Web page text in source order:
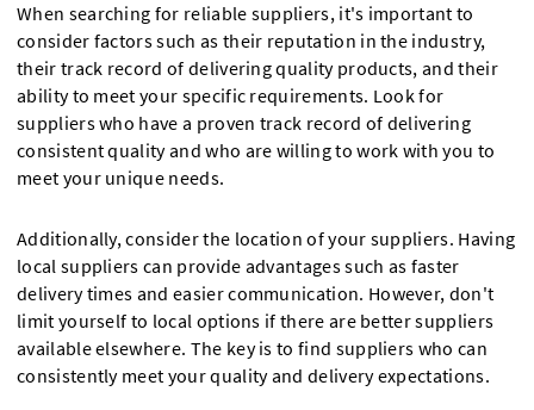
When searching for reliable suppliers, it's important to
consider factors such as their reputation in the industry,
their track record of delivering quality products, and their
ability to meet your specific requirements. Look for
suppliers who have a proven track record of delivering
consistent quality and who are willing to work with you to
meet your unique needs.
Additionally, consider the location of your suppliers. Having
local suppliers can provide advantages such as faster
delivery times and easier communication. However, don't
limit yourself to local options if there are better suppliers
available elsewhere. The key is to find suppliers who can
consistently meet your quality and delivery expectations.